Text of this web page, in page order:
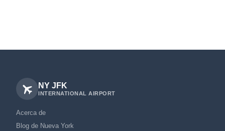
NY JFK
INTERNATIONAL AIRPORT
Acerca de
Blog de Nueva York